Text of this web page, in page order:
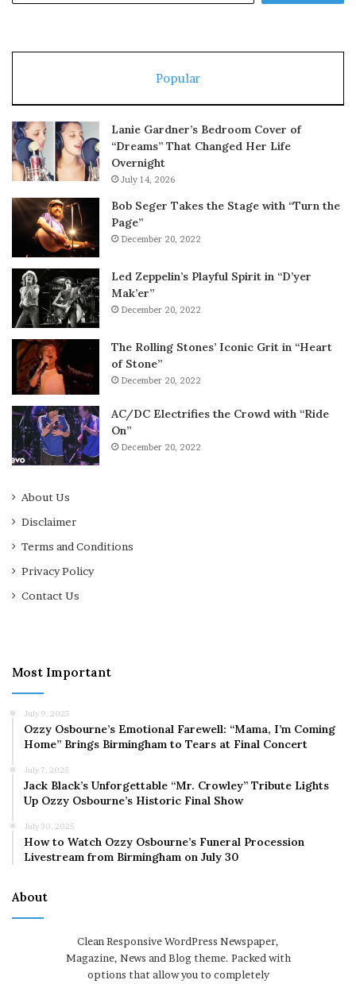
Popular
Lanie Gardner’s Bedroom Cover of
“Dreams” That Changed Her Life
Overnight
July 14, 2026
Bob Seger Takes the Stage with “Turn the
Page”
December 20, 2022
Led Zeppelin’s Playful Spirit in “D’yer
Mak’er”
December 20, 2022
The Rolling Stones’ Iconic Grit in “Heart
of Stone”
December 20, 2022
AC/DC Electrifies the Crowd with “Ride
On”
December 20, 2022
About Us
Disclaimer
Terms and Conditions
Privacy Policy
Contact Us
Most Important
July 9, 2025
Ozzy Osbourne’s Emotional Farewell: “Mama, I’m Coming
Home” Brings Birmingham to Tears at Final Concert
July 7, 2025
Jack Black’s Unforgettable “Mr. Crowley” Tribute Lights
Up Ozzy Osbourne’s Historic Final Show
July 30, 2025
How to Watch Ozzy Osbourne’s Funeral Procession
Livestream from Birmingham on July 30
About
Clean Responsive WordPress Newspaper,
Magazine, News and Blog theme. Packed with
options that allow you to completely